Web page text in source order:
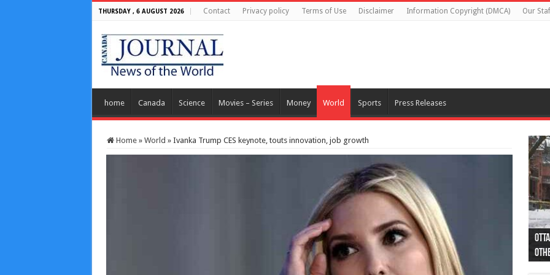
THURSDAY , 6 AUGUST 2026 Contact Privacy policy Terms of Use Disclaimer Information Copyright (DMCA) Our
home Canada Science Movies – Series Money World Sports Press Releases
Home » World » Ivanka Trump CES keynote, touts innovation, job growth
44
as